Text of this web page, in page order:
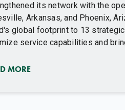
its network with the
Arkansas, and Phoenix,
global footprint to 13
service capabilities and
MORE